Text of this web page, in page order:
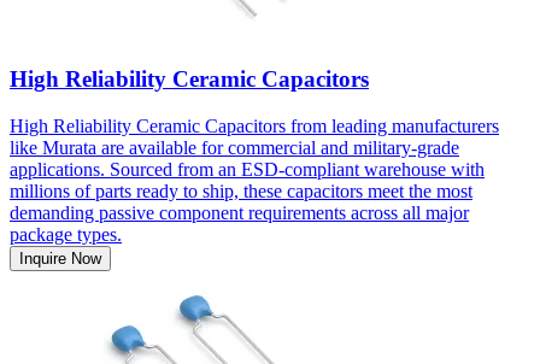
High Reliability Ceramic Capacitors
High Reliability Ceramic Capacitors from leading manufacturers
like Murata are available for commercial and military-grade
applications. Sourced from an ESD-compliant warehouse with
millions of parts ready to ship, these capacitors meet the most
demanding passive component requirements across all major
package types.
Inquire Now